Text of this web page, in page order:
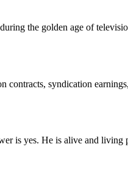
the golden age of
syndication
is yes. He is alive and